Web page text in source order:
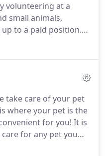
volunteering at a
small animals,
to a paid position.
research labs.
basic art of pet
found that most
stressful place for
would often do
confining
take care of your pet
where your pet is the
for you! It is
for any pet you
and anything